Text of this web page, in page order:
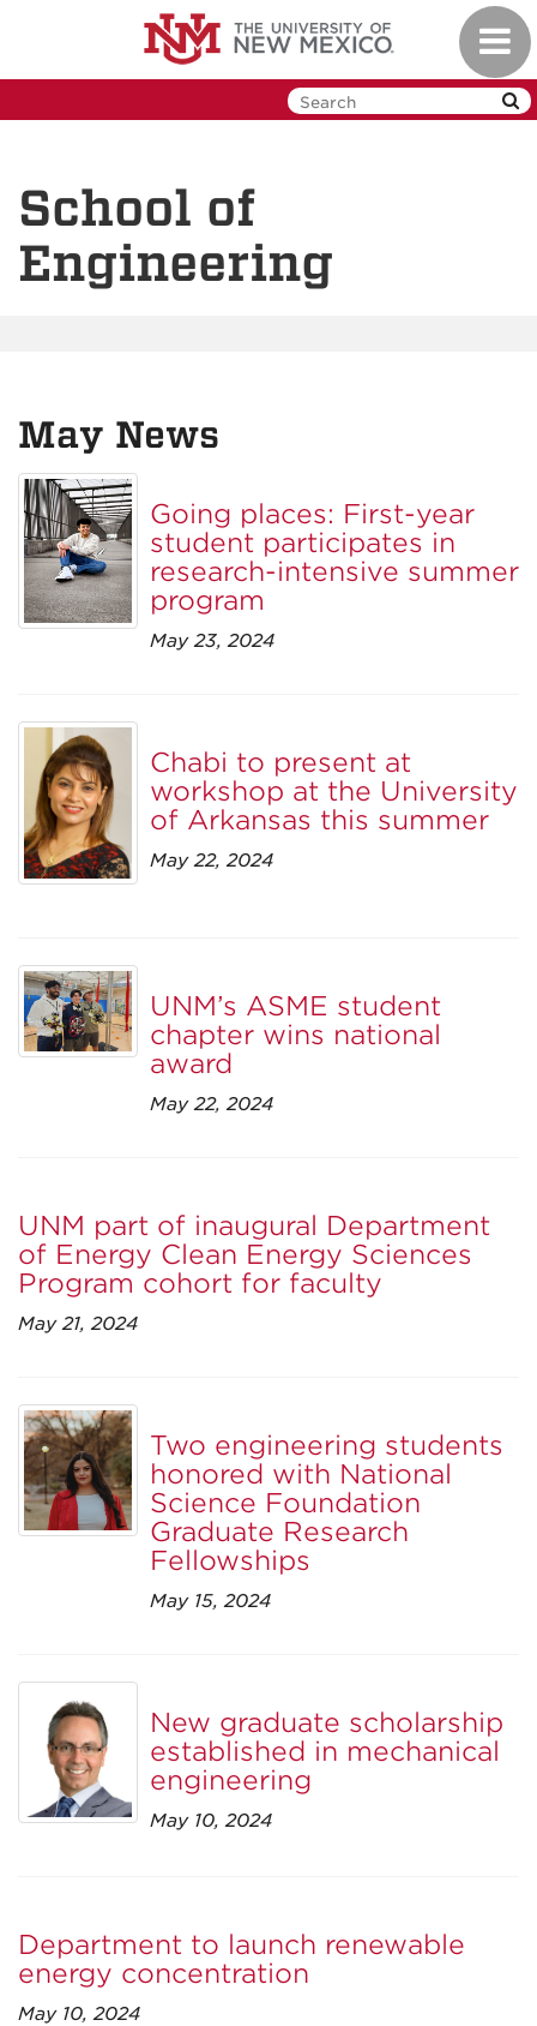
School of
Engineering
May News
Going places: First-year
student participates in
research-intensive summer
program
May 23, 2024
Chabi to present at
workshop at the University
of Arkansas this summer
May 22, 2024
UNM’s ASME student
chapter wins national
award
May 22, 2024
UNM part of inaugural Department
of Energy Clean Energy Sciences
Program cohort for faculty
May 21, 2024
Two engineering students
honored with National
Science Foundation
Graduate Research
Fellowships
May 15, 2024
New graduate scholarship
established in mechanical
engineering
May 10, 2024
Department to launch renewable
energy concentration
May 10, 2024